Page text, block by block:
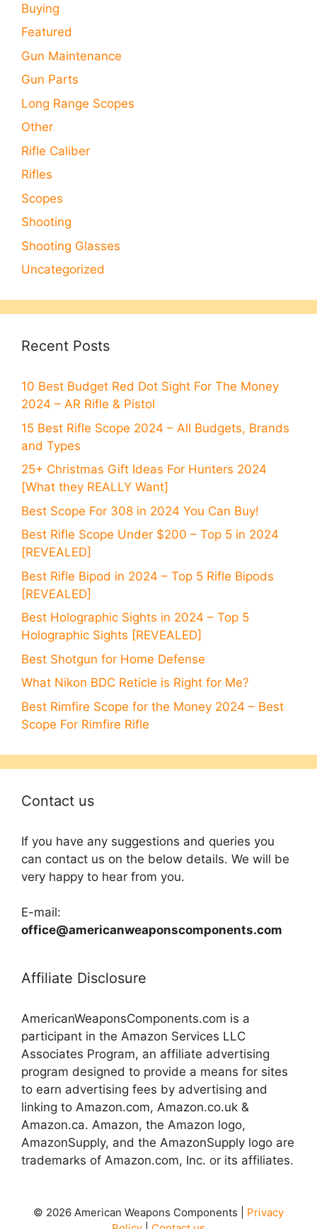
Buying
Featured
Gun Maintenance
Gun Parts
Long Range Scopes
Other
Rifle Caliber
Rifles
Scopes
Shooting
Shooting Glasses
Uncategorized
Recent Posts
10 Best Budget Red Dot Sight For The Money
2024 – AR Rifle & Pistol
15 Best Rifle Scope 2024 – All Budgets, Brands
and Types
25+ Christmas Gift Ideas For Hunters 2024
[What they REALLY Want]
Best Scope For 308 in 2024 You Can Buy!
Best Rifle Scope Under $200 – Top 5 in 2024
[REVEALED]
Best Rifle Bipod in 2024 – Top 5 Rifle Bipods
[REVEALED]
Best Holographic Sights in 2024 – Top 5
Holographic Sights [REVEALED]
Best Shotgun for Home Defense
What Nikon BDC Reticle is Right for Me?
Best Rimfire Scope for the Money 2024 – Best
Scope For Rimfire Rifle
Contact us
If you have any suggestions and queries you
can contact us on the below details. We will be
very happy to hear from you.
E-mail:
office@americanweaponscomponents.com
Affiliate Disclosure
AmericanWeaponsComponents.com is a
participant in the Amazon Services LLC
Associates Program, an affiliate advertising
program designed to provide a means for sites
to earn advertising fees by advertising and
linking to Amazon.com, Amazon.co.uk &
Amazon.ca. Amazon, the Amazon logo,
AmazonSupply, and the AmazonSupply logo are
trademarks of Amazon.com, Inc. or its affiliates.
© 2026 American Weapons Components | Privacy